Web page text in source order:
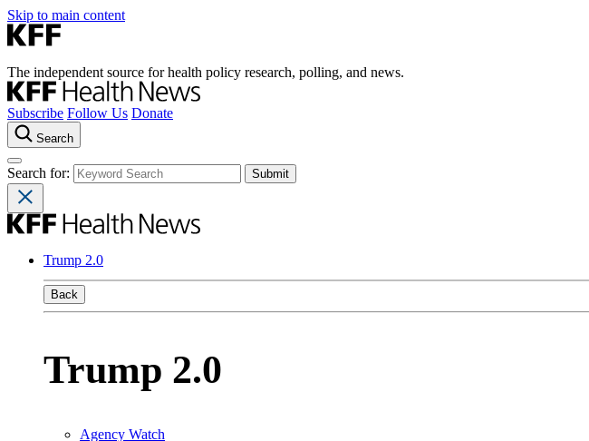
Skip to main content
The independent source for health policy research, polling, and news.
Subscribe Follow Us Donate
Search
Search for:
Trump 2.0
Back
Trump 2.0
Agency Watch